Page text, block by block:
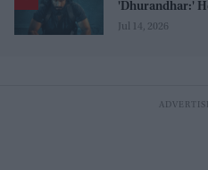
'Dhurandhar:'
Jul 14, 2026